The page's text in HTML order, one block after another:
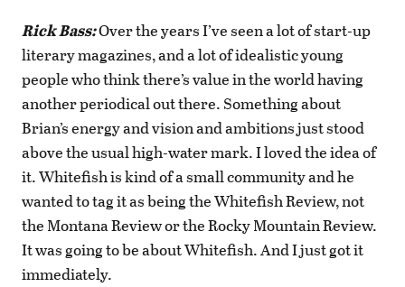
Rick Bass:Over the years I’ve seen a lot of start-up
literary magazines, and a lot of idealistic young
people who think there’s value in the world having
another periodical out there. Something about
Brian’s energy and vision and ambitions just stood
above the usual high-water mark. I loved the idea of
it. Whitefish is kind of a small community and he
wanted to tag it as being the Whitefish Review, not
the Montana Review or the Rocky Mountain Review.
It was going to be about Whitefish. And I just got it
immediately.